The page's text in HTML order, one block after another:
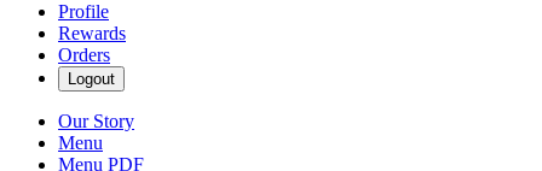
Profile
Rewards
Orders
Logout
Our Story
Menu
Menu PDF